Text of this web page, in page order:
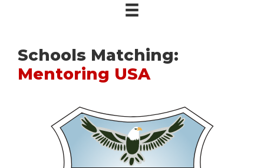
Schools Matching:
Mentoring USA